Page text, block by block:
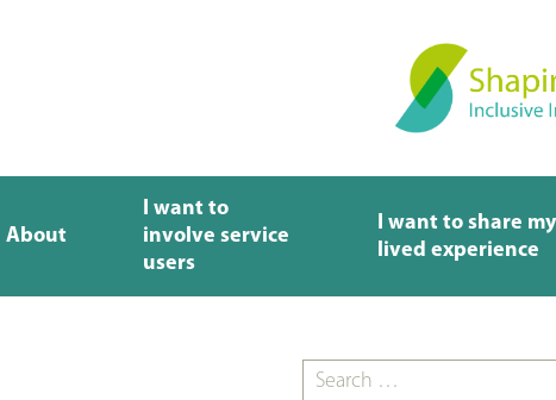
About
I want to
involve service
users
I want to share my
lived experience